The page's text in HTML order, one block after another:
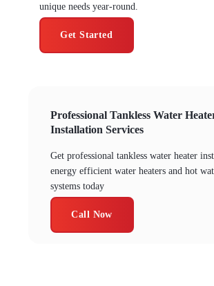
unique needs year-round.
Get Started
Professional Tankless Water
Installation Services
Get professional tankless water heater
energy efficient water heaters and hot
systems today
Call Now